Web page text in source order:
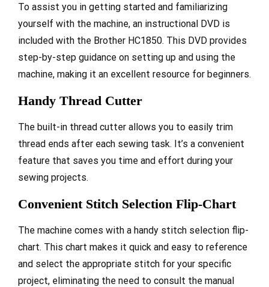
To assist you in getting started and familiarizing
yourself with the machine, an instructional DVD is
included with the Brother HC1850. This DVD provides
step-by-step guidance on setting up and using the
machine, making it an excellent resource for beginners.
Handy Thread Cutter
The built-in thread cutter allows you to easily trim
thread ends after each sewing task. It’s a convenient
feature that saves you time and effort during your
sewing projects.
Convenient Stitch Selection Flip-Chart
The machine comes with a handy stitch selection flip-
chart. This chart makes it quick and easy to reference
and select the appropriate stitch for your specific
project, eliminating the need to consult the manual